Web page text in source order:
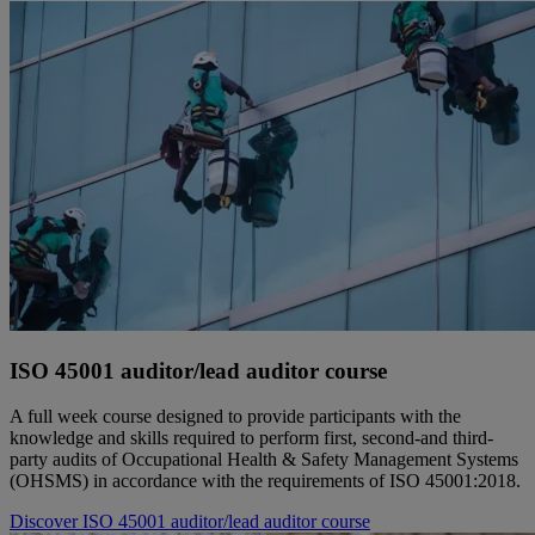
ISO 45001 auditor/lead auditor course
A full week course designed to provide participants with the
knowledge and skills required to perform first, second-and third-
party audits of Occupational Health & Safety Management Systems
(OHSMS) in accordance with the requirements of ISO 45001:2018.
Discover ISO 45001 auditor/lead auditor course